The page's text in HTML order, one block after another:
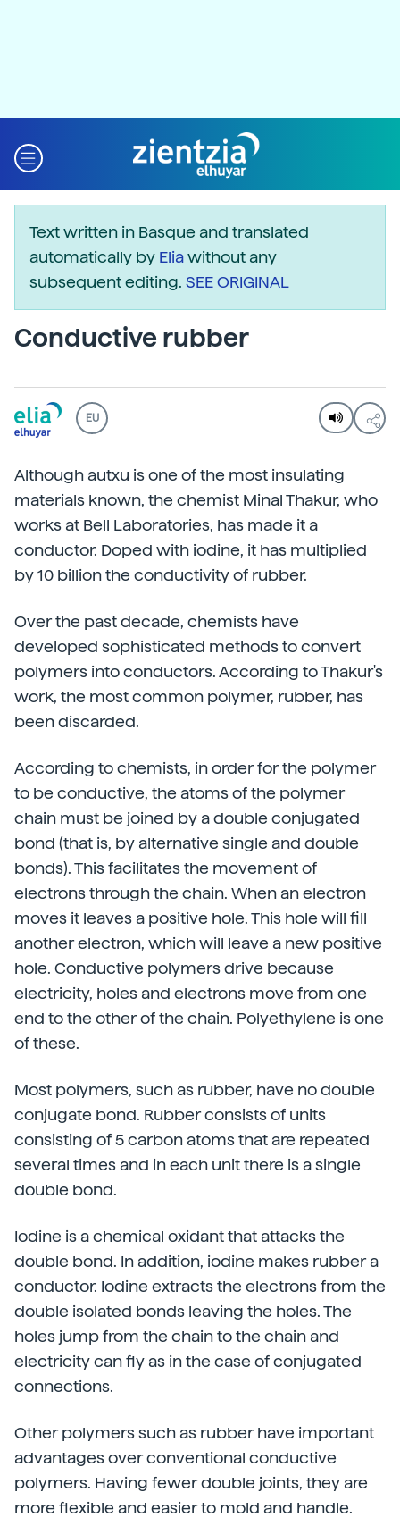
Text written in Basque and translated
automatically by Eliawithout any
subsequent editing. SEE ORIGINAL
Conductive rubber
EU
Although autxu is one of the most insulating
materials known, the chemist Minal Thakur, who
works at Bell Laboratories, has made it a
conductor. Doped with iodine, it has multiplied
by 10 billion the conductivity of rubber.
Over the past decade, chemists have
developed sophisticated methods to convert
polymers into conductors. According to Thakur's
work, the most common polymer, rubber, has
been discarded.
According to chemists, in order for the polymer
to be conductive, the atoms of the polymer
chain must be joined by a double conjugated
bond (that is, by alternative single and double
bonds). This facilitates the movement of
electrons through the chain. When an electron
moves it leaves a positive hole. This hole will fill
another electron, which will leave a new positive
hole. Conductive polymers drive because
electricity, holes and electrons move from one
end to the other of the chain. Polyethylene is one
of these.
Most polymers, such as rubber, have no double
conjugate bond. Rubber consists of units
consisting of 5 carbon atoms that are repeated
several times and in each unit there is a single
double bond.
Iodine is a chemical oxidant that attacks the
double bond. In addition, iodine makes rubber a
conductor. Iodine extracts the electrons from the
double isolated bonds leaving the holes. The
holes jump from the chain to the chain and
electricity can fly as in the case of conjugated
connections.
Other polymers such as rubber have important
advantages over conventional conductive
polymers. Having fewer double joints, they are
more flexible and easier to mold and handle.